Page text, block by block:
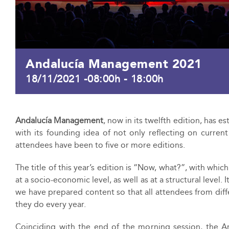
Andalucía Management 2021
18/11/2021 -08:00h - 18:00h
Andalucía Management, now in its twelfth edition, has
with its founding idea of not only reflecting on current
attendees have been to five or more editions.
The title of this year’s edition is “Now, what?”, with
at a socio-economic level, as well as at a structural
we have prepared content so that all attendees from
they do every year.
Coinciding with the end of the morning session, the